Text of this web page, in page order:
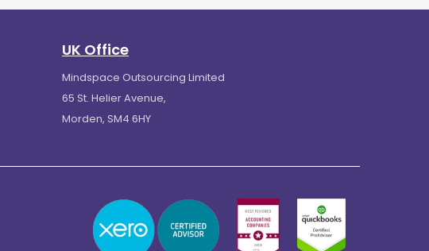
UK Office
Mindspace Outsourcing Limited
65 St. Helier Avenue,
Morden, SM4 6HY